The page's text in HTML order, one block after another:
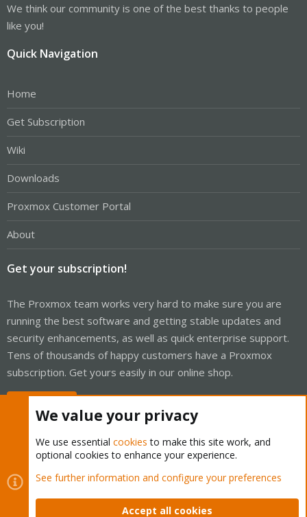
We think our community is one of the best thanks to people
like you!
Quick Navigation
Home
Get Subscription
Wiki
Downloads
Proxmox Customer Portal
About
Get your subscription!
The Proxmox team works very hard to make sure you are
running the best software and getting stable updates and
security enhancements, as well as quick enterprise support.
Tens of thousands of happy customers have a Proxmox
subscription. Get yours easily in our online shop.
Cookies
Proxmox Support Forum - Light Mode
Contact us
Terms and rules Privacy policy Help Home
We value your privacy
We use essential cookies to make this site work, and
optional cookies to enhance your experience.
See further information and configure your preferences
Accept all cookies